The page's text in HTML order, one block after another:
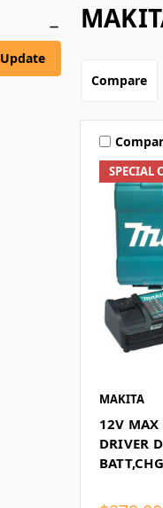
Update
Compare
SPECIAL
MAKITA
12V
DRIVER